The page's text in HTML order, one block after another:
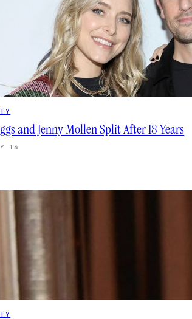
and Jenny Mollen Split After 18 Years
14